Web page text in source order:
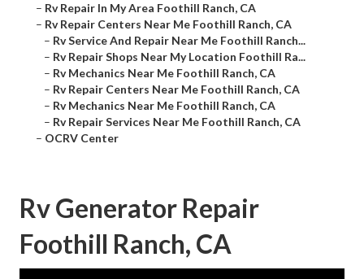
– Rv Repair In My Area Foothill Ranch, CA
– Rv Repair Centers Near Me Foothill Ranch, CA
– Rv Service And Repair Near Me Foothill Ranch...
– Rv Repair Shops Near My Location Foothill Ra...
– Rv Mechanics Near Me Foothill Ranch, CA
– Rv Repair Centers Near Me Foothill Ranch, CA
– Rv Mechanics Near Me Foothill Ranch, CA
– Rv Repair Services Near Me Foothill Ranch, CA
– OCRV Center
Rv Generator Repair
Foothill Ranch, CA